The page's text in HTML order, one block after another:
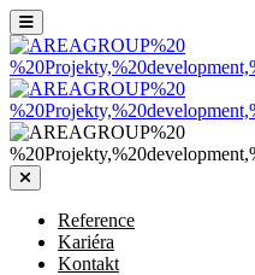
Reference
Kariéra
Kontakt